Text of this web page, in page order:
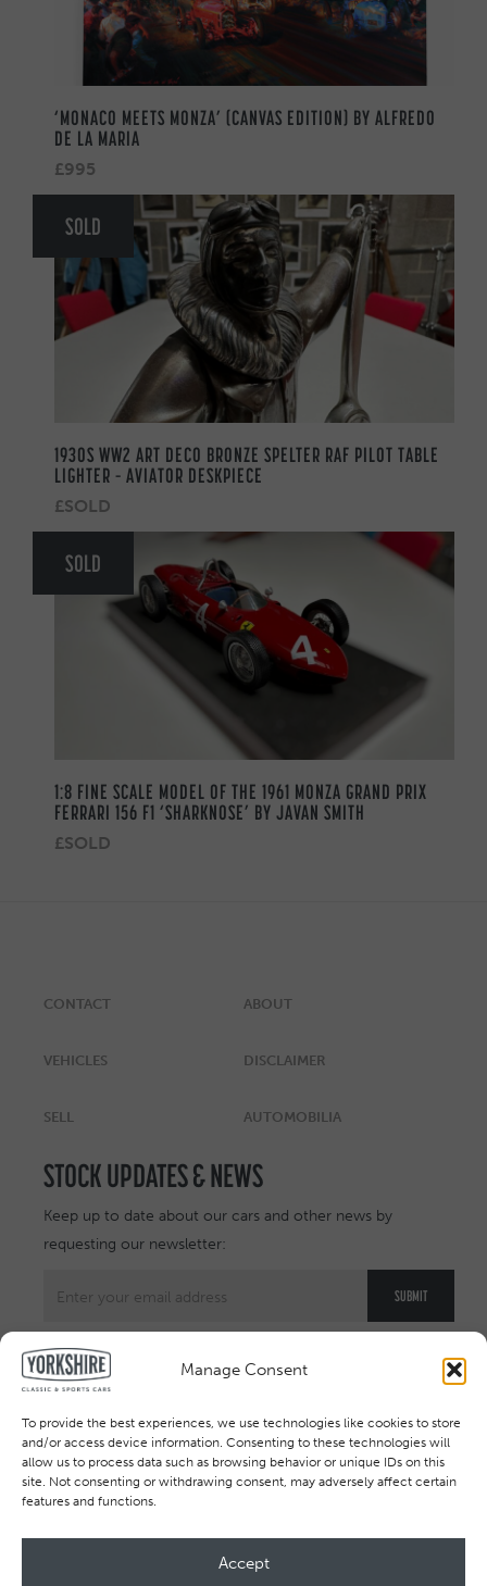
Manage Consent
To provide the best experiences, we use technologies like cookies to store
and/or access device information. Consenting to these technologies will
allow us to process data such as browsing behavior or unique IDs on this
site. Not consenting or withdrawing consent, may adversely affect certain
features and functions.
Accept
‘MONACO MEETS MONZA’ (CANVAS EDITION) BY ALFREDO
DE LA MARIA
£995
SOLD
1930S WW2 ART DECO BRONZE SPELTER RAF PILOT TABLE
LIGHTER – AVIATOR DESKPIECE
£SOLD
SOLD
1:8 FINE SCALE MODEL OF THE 1961 MONZA GRAND PRIX
FERRARI 156 F1 ‘SHARKNOSE’ BY JAVAN SMITH
£SOLD
CONTACT ABOUT
VEHICLES DISCLAIMER
SELL AUTOMOBILIA
STOCK UPDATES & NEWS
Keep up to date about our cars and other news by
requesting our newsletter:
All rights reserved © 2026. Registered in